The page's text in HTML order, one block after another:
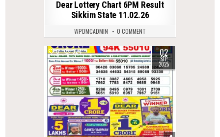
Dear Lottery Chart 6PM Result
Sikkim State 11.02.26
WPDMCADMIN 0 COMMENT
0 324 02
SEP
2025